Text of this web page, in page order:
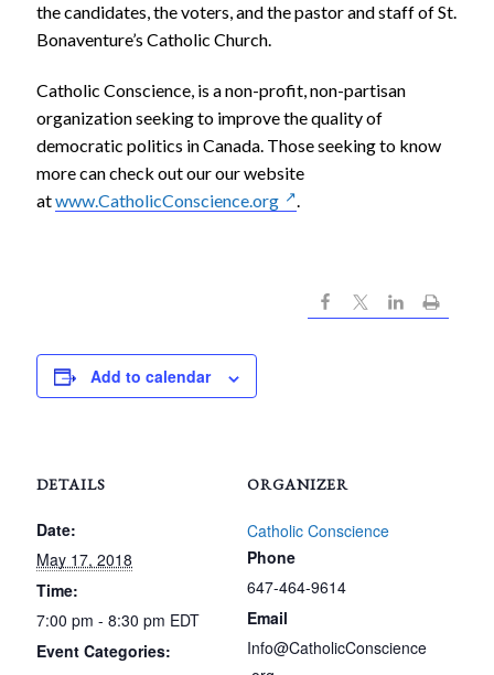
the candidates, the voters, and the pastor and staff of St.
Bonaventure’s Catholic Church.
Catholic Conscience, is a non-profit, non-partisan
organization seeking to improve the quality of
democratic politics in Canada. Those seeking to know
more can check out our our website
atwww.CatholicConscience.org .
Add to calendar
DETAILS
Date:
May 17, 2018
Time:
7:00 pm - 8:30 pm EDT
Event Categories:
ORGANIZER
Catholic Conscience
Phone
647-464-9614
Email
Info@CatholicConscience